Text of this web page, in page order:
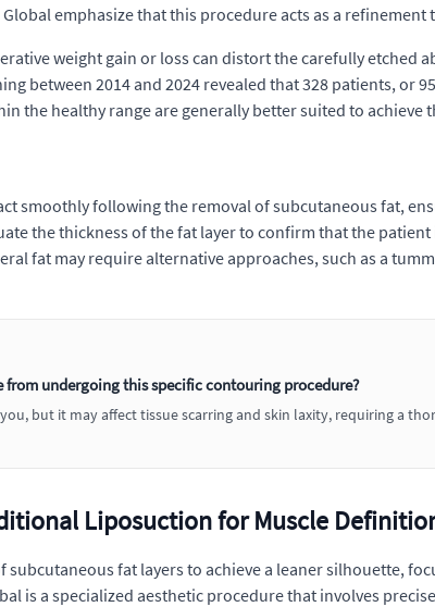
emphasize that this procedure acts as a
weight gain or loss can distort the carefully etched
between 2014 and 2024 revealed that 328 patients, or
the healthy range are generally better suited to
smoothly following the removal of subcutaneous fat,
the thickness of the fat layer to confirm that the
fat may require alternative approaches, such as a
undergoing this specific contouring procedure?
but it may affect tissue scarring and skin laxity, requiring a
Liposuction for Muscle
fat layers to achieve a leaner silhouette,
is a specialized aesthetic procedure that involves